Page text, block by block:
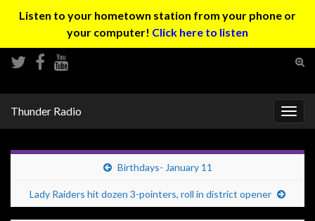
Listen to your hometown station from your phone or
your computer! Click here to listen
Thunder Radio
Birthdays- January 11
Lady Raiders hit dozen 3-pointers, roll in district opener